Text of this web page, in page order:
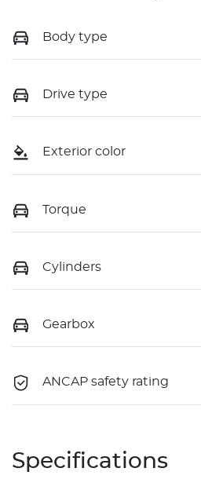
Body type
Drive type
Exterior color
Torque
Cylinders
Gearbox
ANCAP safety rating
Specifications